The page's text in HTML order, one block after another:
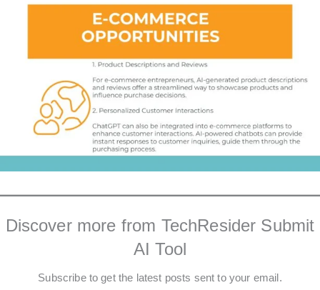
Discover more from TechResider Submit
AI Tool
Subscribe to get the latest posts sent to your email.